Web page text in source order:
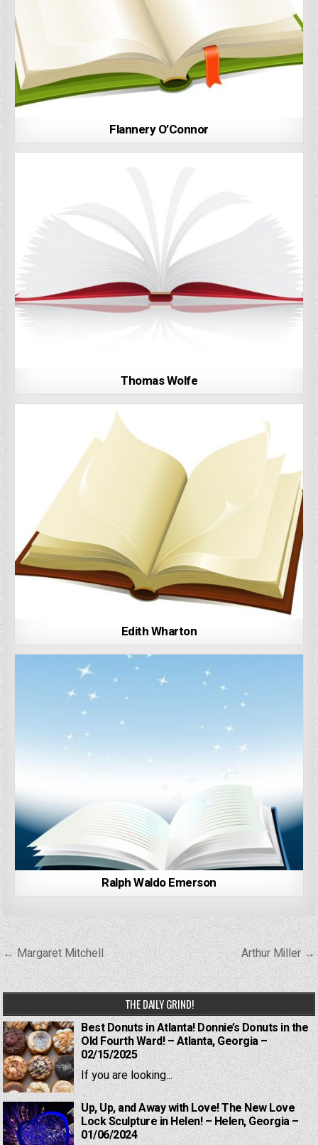
Flannery O’Connor
Thomas Wolfe
Edith Wharton
Ralph Waldo Emerson
Post
navigation
← Margaret Mitchell Arthur Miller →
THE DAILY GRIND!
Best Donuts in Atlanta! Donnie’s Donuts in the
Old Fourth Ward! – Atlanta, Georgia –
02/15/2025
If you are looking...
Up, Up, and Away with Love! The New Love
Lock Sculpture in Helen! – Helen, Georgia –
01/06/2024